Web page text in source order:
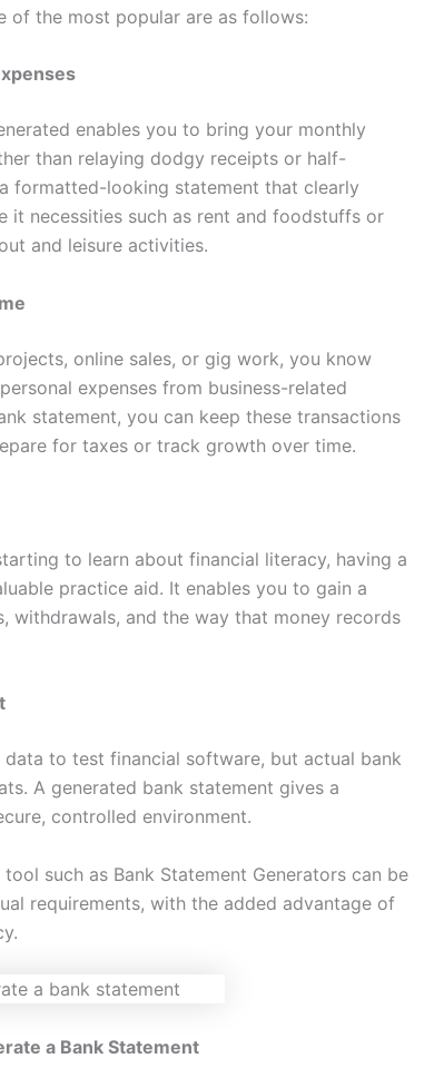
of the most popular are as follows:
enables you to bring your monthly
than relaying dodgy receipts or half-
formatted-looking statement that clearly
it necessities such as rent and foodstuffs or
and leisure activities.
online sales, or gig work, you know
expenses from business-related
statement, you can keep these transactions
for taxes or track growth over time.
to learn about financial literacy, having a
practice aid. It enables you to gain a
withdrawals, and the way that money records
to test financial software, but actual bank
A generated bank statement gives a
controlled environment.
such as Bank Statement Generators can be
requirements, with the added advantage of
a Bank Statement